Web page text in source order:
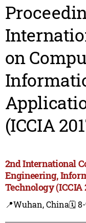
on
(ICCIA
2nd International
Engineering,
Technology (ICCIA
📍Wuhan, China🗓️